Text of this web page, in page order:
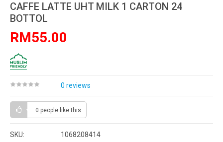
CAFFE LATTE UHT MILK 1 CARTON 24
BOTTOL
RM55.00
0 reviews
0 people like this
SKU:
1068208414